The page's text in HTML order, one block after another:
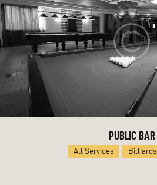
PUBLIC BAR
All Services Billiards